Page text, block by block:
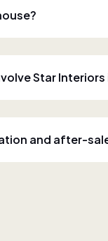
Star Interiors
and after-